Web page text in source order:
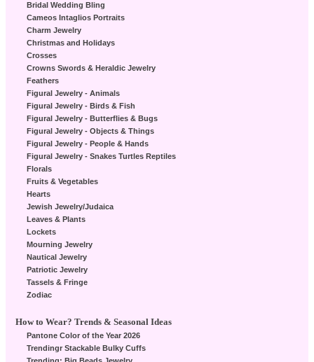
Bridal Wedding Bling
Cameos Intaglios Portraits
Charm Jewelry
Christmas and Holidays
Crosses
Crowns Swords & Heraldic Jewelry
Feathers
Figural Jewelry - Animals
Figural Jewelry - Birds & Fish
Figural Jewelry - Butterflies & Bugs
Figural Jewelry - Objects & Things
Figural Jewelry - People & Hands
Figural Jewelry - Snakes Turtles Reptiles
Florals
Fruits & Vegetables
Hearts
Jewish Jewelry/Judaica
Leaves & Plants
Lockets
Mourning Jewelry
Nautical Jewelry
Patriotic Jewelry
Tassels & Fringe
Zodiac
How to Wear? Trends & Seasonal Ideas
Pantone Color of the Year 2026
Trendingr Stackable Bulky Cuffs